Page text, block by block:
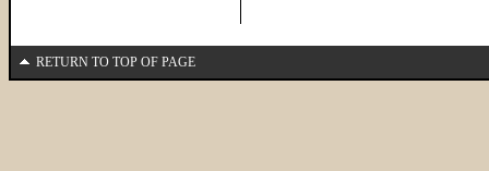
RETURN TO TOP OF PAGE